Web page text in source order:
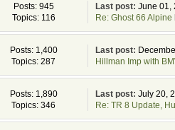
Posts: 945
Topics: 116
Last post: June 01,
Re: Ghost 66 Alpine
Posts: 1,400
Topics: 287
Last post:
Hillman Imp with
Posts: 1,890
Topics: 346
Last post: July 20,
Re: TR 8 Update,